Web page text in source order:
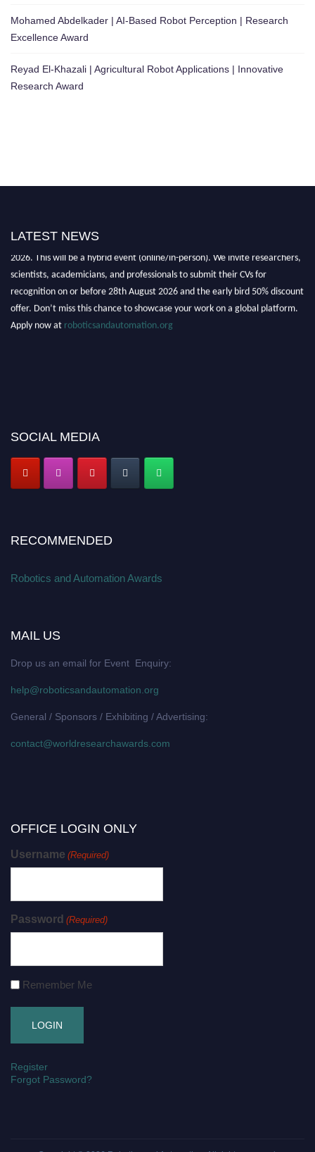
Mohamed Abdelkader | AI-Based Robot Perception | Research
Excellence Award
Reyad El-Khazali | Agricultural Robot Applications | Innovative
Research Award
LATEST NEWS
"Nominations are now open for the Robotics and Automation Awards
2026. This will be a hybrid event (online/in-person). We invite researchers,
scientists, academicians, and professionals to submit their CVs for
recognition on or before 28th August 2026 and the early bird 50% discount
offer. Don’t miss this chance to showcase your work on a global platform.
Apply now at
roboticsandautomation.org
SOCIAL MEDIA
RECOMMENDED
Robotics and Automation Awards
MAIL US
Drop us an email for Event Enquiry:
help@roboticsandautomation.org
General / Sponsors / Exhibiting / Advertising:
contact@worldresearchawards.com
OFFICE LOGIN ONLY
Username (Required)
Password (Required)
Remember Me
Register
Forgot Password?